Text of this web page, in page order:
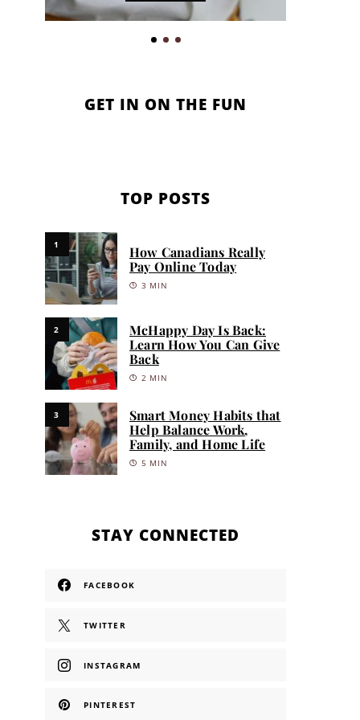
GET IN ON THE FUN
TOP POSTS
1
How Canadians Really
Pay Online Today
3 MIN
2
McHappy Day Is Back:
Learn How You Can Give
Back
2 MIN
3
Smart Money Habits that
Help Balance Work,
Family, and Home Life
5 MIN
STAY CONNECTED
FACEBOOK
TWITTER
INSTAGRAM
PINTEREST